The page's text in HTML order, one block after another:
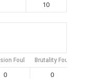
10
Foul Brutality Foul
0 0